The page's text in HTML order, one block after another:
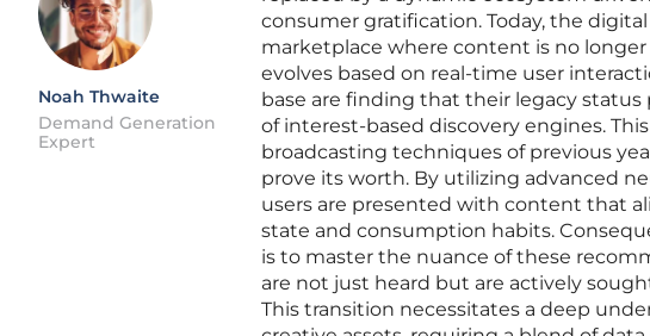
Noah Thwaite
Demand Generation
Expert
consumer gratification. Today, the
marketplace where content is no
evolves based on real-time user
base are finding that their legacy
of interest-based discovery engines.
broadcasting techniques of previous
prove its worth. By utilizing advanced
users are presented with content that
state and consumption habits.
is to master the nuance of these
are not just heard but are actively
This transition necessitates a deep